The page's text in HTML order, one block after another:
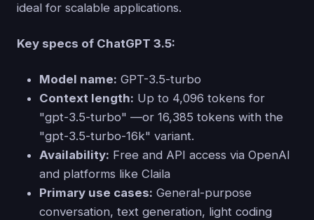
ideal for scalable applications.
Key specs of ChatGPT 3.5:
Model name: GPT-3.5-turbo
Context length: Up to 4,096 tokens for
"gpt-3.5-turbo" —or 16,385 tokens with the
"gpt-3.5-turbo-16k" variant.
Availability: Free and API access via OpenAI
and platforms like Claila
Primary use cases: General-purpose
conversation, text generation, light coding